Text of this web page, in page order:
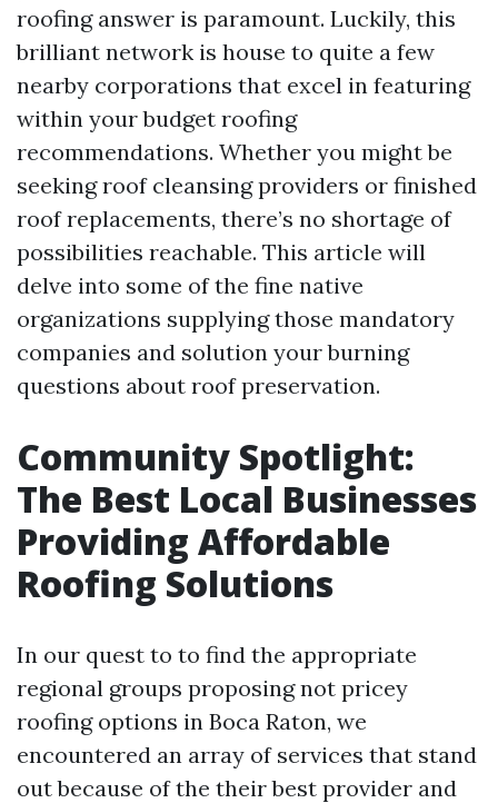
roofing answer is paramount. Luckily, this
brilliant network is house to quite a few
nearby corporations that excel in featuring
within your budget roofing
recommendations. Whether you might be
seeking roof cleansing providers or finished
roof replacements, there’s no shortage of
possibilities reachable. This article will
delve into some of the fine native
organizations supplying those mandatory
companies and solution your burning
questions about roof preservation.
Community Spotlight:
The Best Local Businesses
Providing Affordable
Roofing Solutions
In our quest to to find the appropriate
regional groups proposing not pricey
roofing options in Boca Raton, we
encountered an array of services that stand
out because of the their best provider and